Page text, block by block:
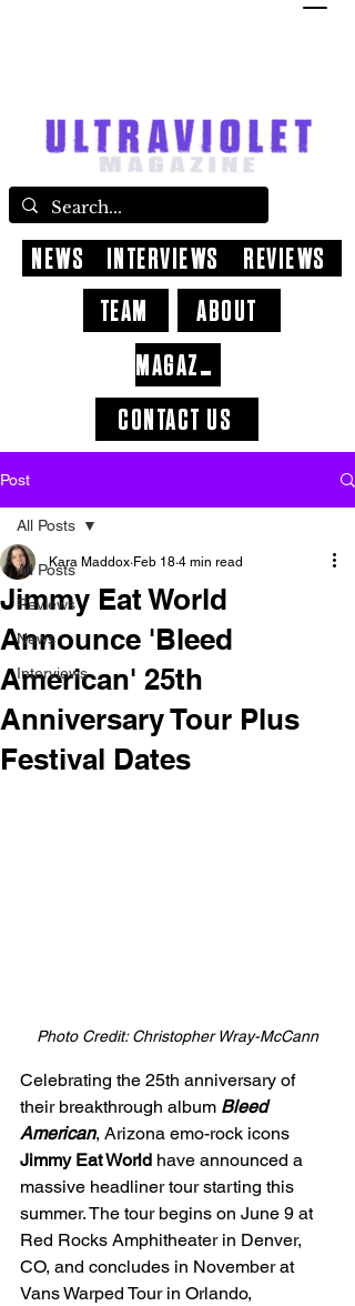
CONTACT US
ABOUT
NEWS INTERVIEWS
REVIEWS
TEAM
MAGAZINE
Post
All Posts
Reviews
News
Interviews
All Posts
Jimmy Eat World
Announce 'Bleed
American' 25th
Anniversary Tour Plus
Festival Dates
Kara Maddox Feb 18 4 min read
Photo Credit: Christopher Wray-McCann
Celebrating the 25th anniversary of
their breakthrough album Bleed
American, Arizona emo-rock icons
Jimmy Eat World have announced a
massive headliner tour starting this
summer. The tour begins on June 9 at
Red Rocks Amphitheater in Denver,
CO, and concludes in November at
Vans Warped Tour in Orlando,